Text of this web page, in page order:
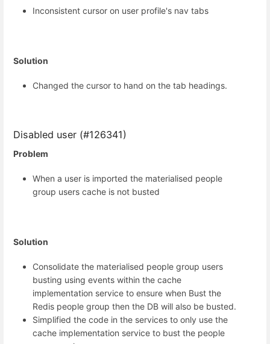
Inconsistent cursor on user profile's nav tabs
Solution
Changed the cursor to hand on the tab headings.
Disabled user (#126341)
Problem
When a user is imported the materialised people
group users cache is not busted
Solution
Consolidate the materialised people group users
busting using events within the cache
implementation service to ensure when Bust the
Redis people group then the DB will also be busted.
Simplified the code in the services to only use the
cache implementation service to bust the people